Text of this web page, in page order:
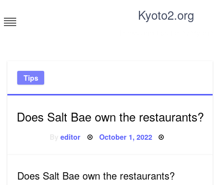
to
content
Kyoto2.org
Tips
Does Salt Bae own the restaurants?
Byeditor Posted
October 1, 2022
Does Salt Bae own the restaurants?